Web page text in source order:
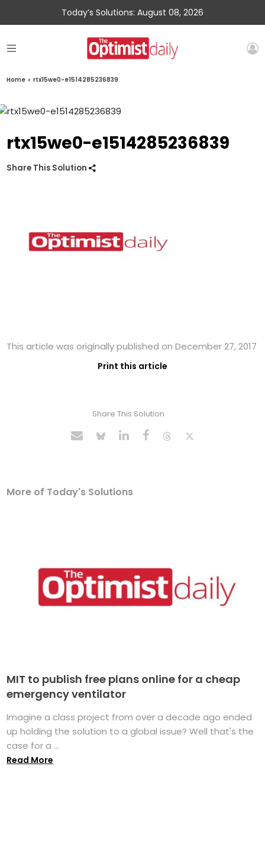
Today’s Solutions: August 08, 2026
Home » rtx15we0-e1514285236839
rtx15we0-e1514285236839
Share This Solution
This article was originally published on December 27, 2017
Print this article
Share This Solution
More of Today's Solutions
MIT to publish free plans online for a cheap
emergency ventilator
Imagine a class project from over a decade ago ended
up holding the solution to a global issue? Well that's the
case for a ...
Read More